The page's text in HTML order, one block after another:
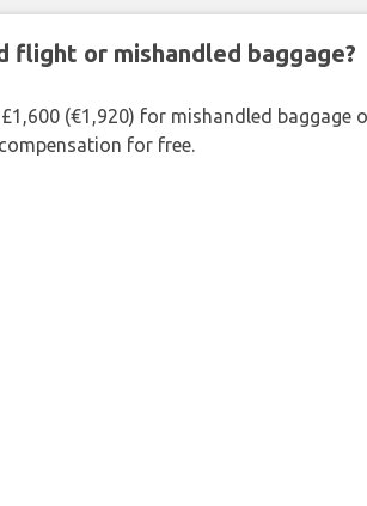
flight or mishandled baggage?
(€1,920) for mishandled
for free.